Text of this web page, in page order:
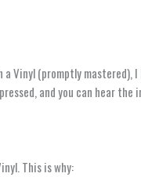
a Vinyl (promptly
and you can hear
This is why: